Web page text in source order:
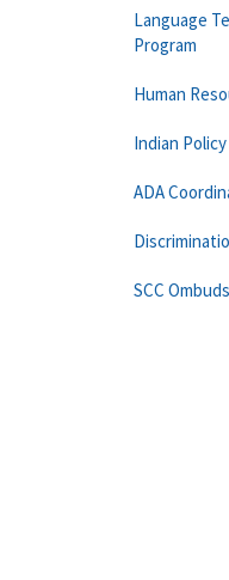
Language
Program
Human
Indian Policy
ADA
SCC